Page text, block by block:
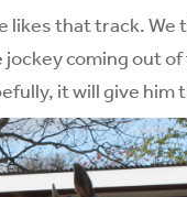
likes that track.
coming out of
it will give him